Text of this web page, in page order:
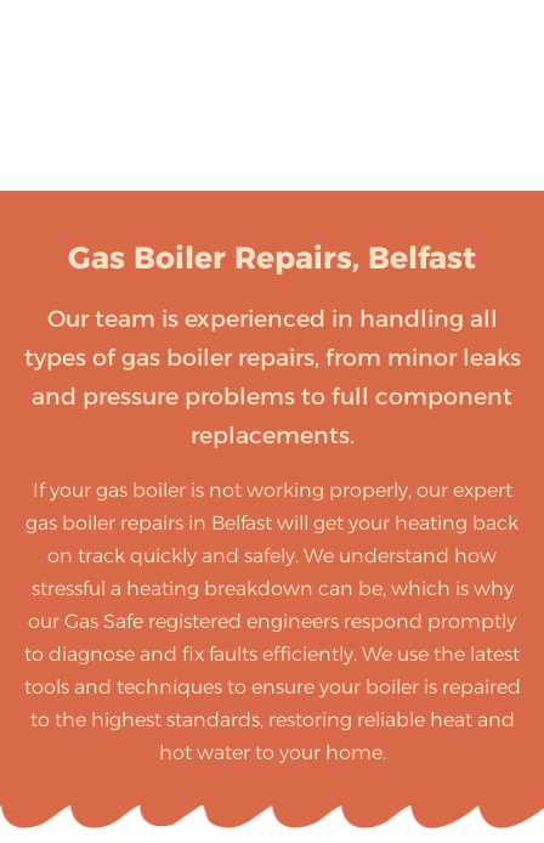
Gas Boiler Repairs, Belfast
Our team is experienced in handling all
types of gas boiler repairs, from minor leaks
and pressure problems to full component
replacements.
If your gas boiler is not working properly, our expert
gas boiler repairs in Belfast will get your heating back
on track quickly and safely. We understand how
stressful a heating breakdown can be, which is why
our Gas Safe registered engineers respond promptly
to diagnose and fix faults efficiently. We use the latest
tools and techniques to ensure your boiler is repaired
to the highest standards, restoring reliable heat and
hot water to your home.